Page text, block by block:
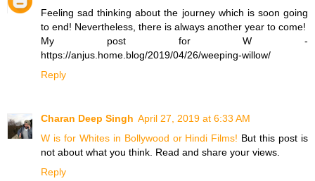
Feeling sad thinking about the journey which is soon going
to end! Nevertheless, there is always another year to come!
My post for W -
https://anjus.home.blog/2019/04/26/weeping-willow/
Reply
Charan Deep Singh April 27, 2019 at 6:33 AM
W is for Whites in Bollywood or Hindi Films! But this post is
not about what you think. Read and share your views.
Reply